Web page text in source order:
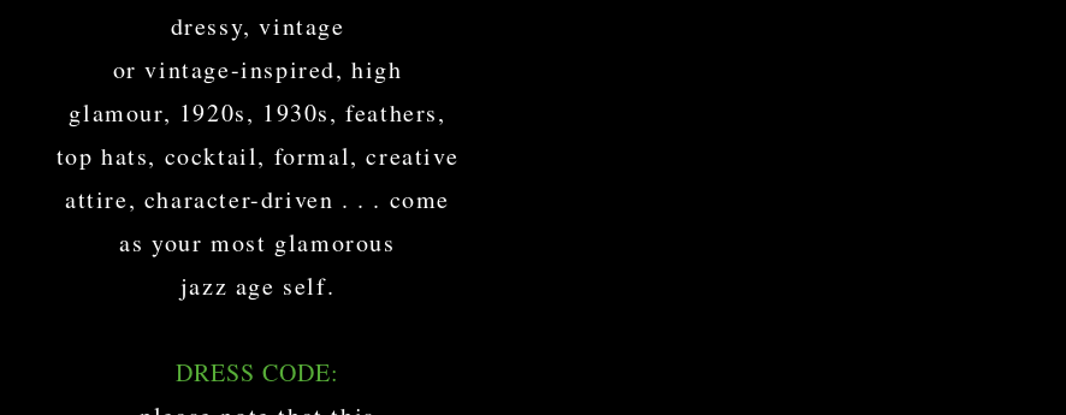
dressy, vintage
or vintage-inspired, high
glamour, 1920s, 1930s, feathers,
top hats, cocktail, formal, creative
attire, character-driven . . . come
as your most glamorous
jazz age self.
DRESS CODE: